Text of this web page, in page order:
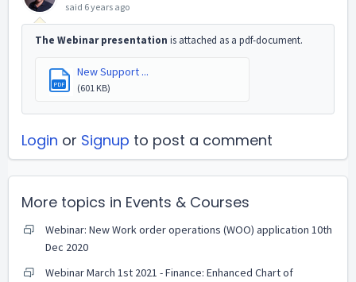
said 6 years ago
The Webinar presentation is attached as a pdf-document.
PDF
New Support ...
(601 KB)
Login or Signup to post a comment
More topics in Events & Courses
Webinar: New Work order operations (WOO) application 10th
Dec 2020
Webinar March 1st 2021 - Finance: Enhanced Chart of